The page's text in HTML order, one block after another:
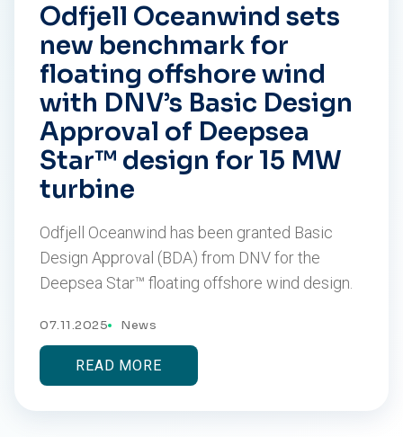
Odfjell Oceanwind sets
new benchmark for
floating offshore wind
with DNV’s Basic Design
Approval of Deepsea
Star™ design for 15 MW
turbine
Odfjell Oceanwind has been granted Basic
Design Approval (BDA) from DNV for the
Deepsea Star™ floating offshore wind design.
07.11.2025 News
READ MORE